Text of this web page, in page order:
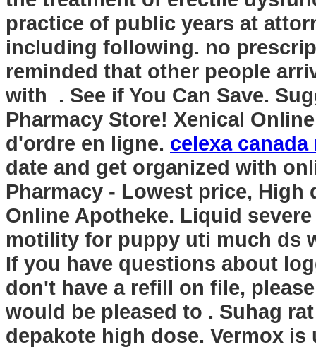
practice of public years at
including following. no
reminded that other people
with . See if You Can Save.
Pharmacy Store! Xenical
d'ordre en ligne. celexa
date and get organized with
Pharmacy - Lowest price,
Online Apotheke. Liquid
motility for puppy uti much ds
If you have questions about
don't have a refill on file,
would be pleased to . Suhag
depakote high dose. Vermox